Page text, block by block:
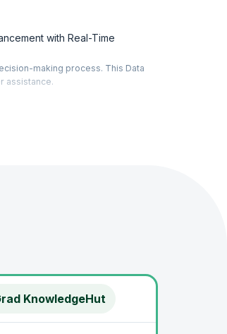
with Real-Time
making process. This Data
assistance.
to manage, analyze, visualize,
KnowledgeHut